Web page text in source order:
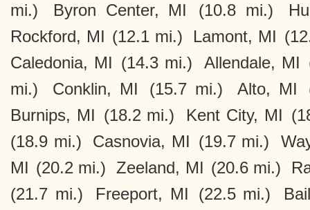
mi.)
Byron Center, MI (10.8 mi.)
Rockford, MI (12.1 mi.) Lamont, MI
Caledonia, MI (14.3 mi.) Allendale, MI
mi.)
Conklin, MI (15.7 mi.) Alto, MI
Burnips, MI (18.2 mi.) Kent City, MI
(18.9 mi.)
Casnovia, MI (19.7 mi.)
MI (20.2 mi.) Zeeland, MI (20.6 mi.)
(21.7 mi.)
Freeport, MI (22.5 mi.)